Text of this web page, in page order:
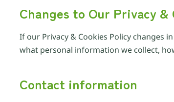
Changes to Our Privacy &
If our Privacy & Cookies Policy changes
what personal information we collect,
Contact information